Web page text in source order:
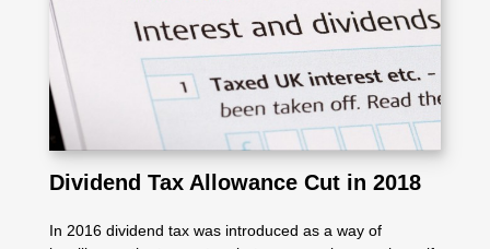
Dividend Tax Allowance Cut in 2018
In 2016 dividend tax was introduced as a way of